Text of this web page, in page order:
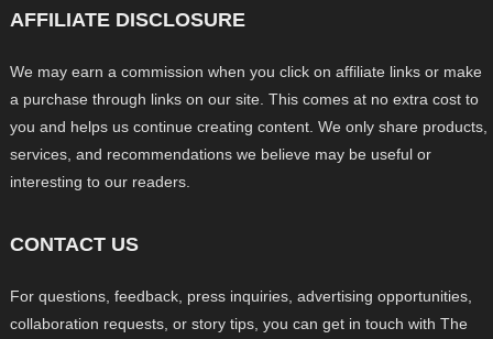
AFFILIATE DISCLOSURE
We may earn a commission when you click on affiliate links or make
a purchase through links on our site. This comes at no extra cost to
you and helps us continue creating content. We only share products,
services, and recommendations we believe may be useful or
interesting to our readers.
CONTACT US
For questions, feedback, press inquiries, advertising opportunities,
collaboration requests, or story tips, you can get in touch with The